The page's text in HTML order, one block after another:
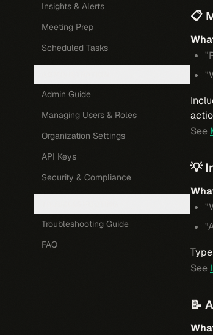
Insights & Alerts
Meeting Prep
Scheduled Tasks
Admin Guide
Managing Users & Roles
Organization Settings
API Keys
Security & Compliance
Troubleshooting Guide
FAQ
📋
See
💡
See
📝